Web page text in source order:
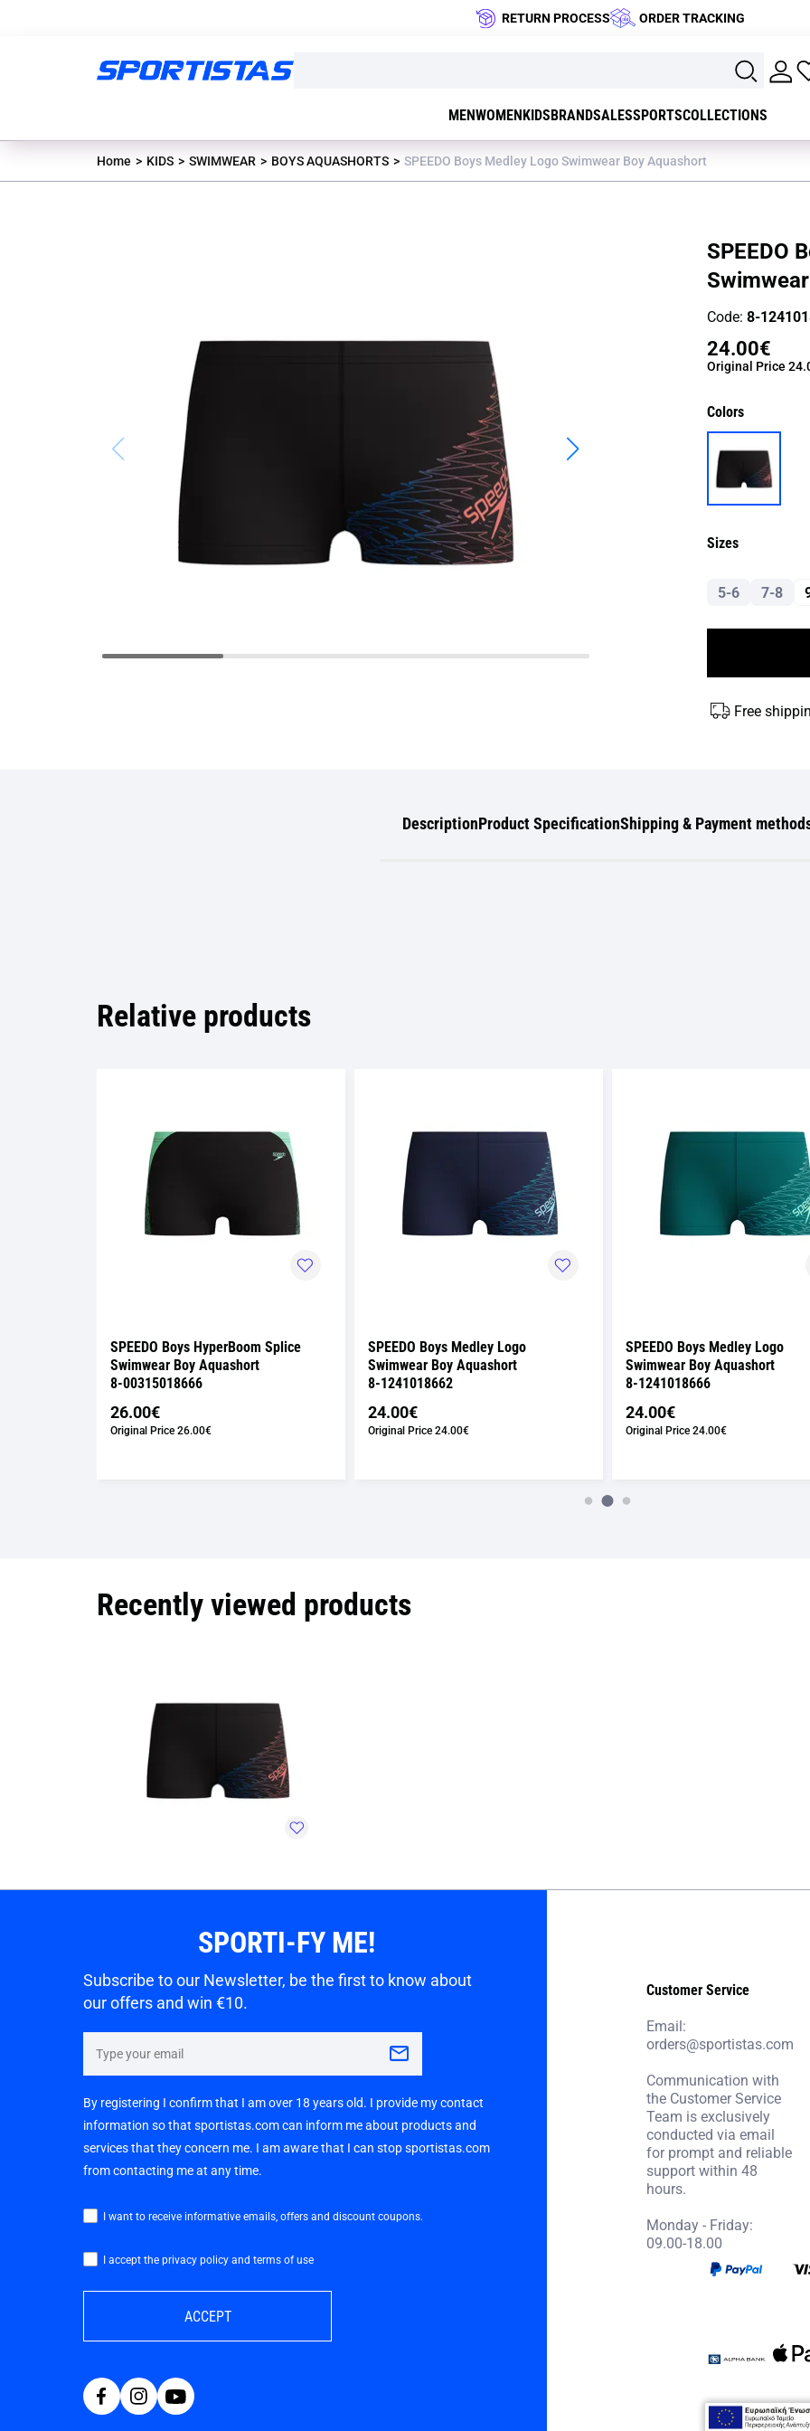
RETURN PROCESS ORDER TRACKING
MENWOMENKIDSBRANDSALESSPORTSCOLLECTIONS
Home KIDS SWIMWEAR BOYS AQUASHORTS SPEEDO Boys Medley Logo Swimwear Boy Aquashort
SPEEDO
Code: 8-
24.00€
Original Price
Colors
Sizes
5-6 7-8
Free
DescriptionProduct SpecificationShipping & Payment
Relative products
SPEEDO Boys HyperBoom Splice
Swimwear Boy Aquashort
8-00315018666
26.00€
Original Price26.00€
SPEEDO Boys Medley Logo
Swimwear Boy Aquashort
8-1241018662
24.00€
Original Price24.00€
SPEEDO Boys Medley Logo
Swimwear Boy Aquashort
8-1241018666
24.00€
Original Price24.00€
Recently viewed products
SPORTI-FY ME!
Subscribe to our Newsletter, be the first to know about
our offers and win €10.
By registering I confirm that I am over 18 years old. I provide my contact
information so that sportistas.com can inform me about products and
services that they concern me. I am aware that I can stop sportistas.com
from contacting me at any time.
I want to receive informative emails, offers and discount coupons.
I accept the privacy policy and terms of use
ACCEPT
Customer Service
Email:
orders@sportistas.com
Communication with
the Customer Service
Team is exclusively
conducted via email
for prompt and reliable
support within 48
hours.
Monday - Friday:
09.00-18.00